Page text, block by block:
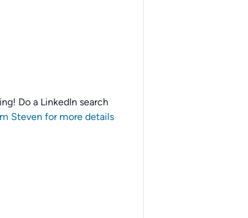
Do a LinkedIn search
Steven for more details